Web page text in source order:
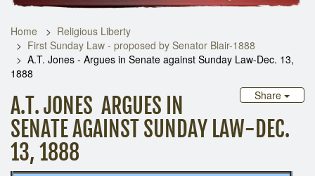
Home
Religious Liberty
First Sunday Law - proposed by Senator Blair-1888
A.T. Jones - Argues in Senate against Sunday Law-Dec. 13,
1888
Share
A.T. JONES ARGUES IN
SENATE AGAINST SUNDAY LAW-DEC.
13, 1888